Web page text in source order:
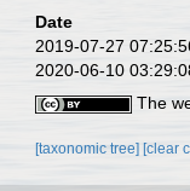
Date
2019-07-27
2020-06-10
The
[taxonomic tree] [clear